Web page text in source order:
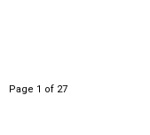
Page 1 of 27